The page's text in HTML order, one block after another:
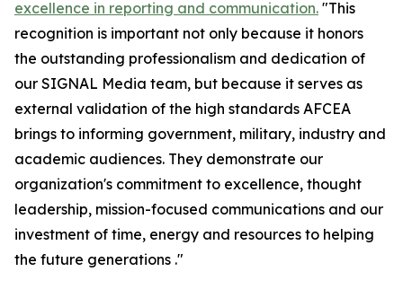
excellence in reporting and communication. "This
recognition is important not only because it honors
the outstanding professionalism and dedication of
our SIGNAL Media team, but because it serves as
external validation of the high standards AFCEA
brings to informing government, military, industry and
academic audiences. They demonstrate our
organization's commitment to excellence, thought
leadership, mission-focused communications and our
investment of time, energy and resources to helping
the future generations ."